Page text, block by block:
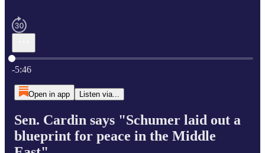
Current time: 0:00 / Total time: -5:46
-5:46
Open in app Listen via...
Sen. Cardin says "Schumer laid out a
blueprint for peace in the Middle